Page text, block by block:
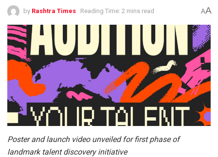
by Rashtra Times Reading Time: 2 mins read AA
Poster and launch video unveiled for first phase of
landmark talent discovery initiative